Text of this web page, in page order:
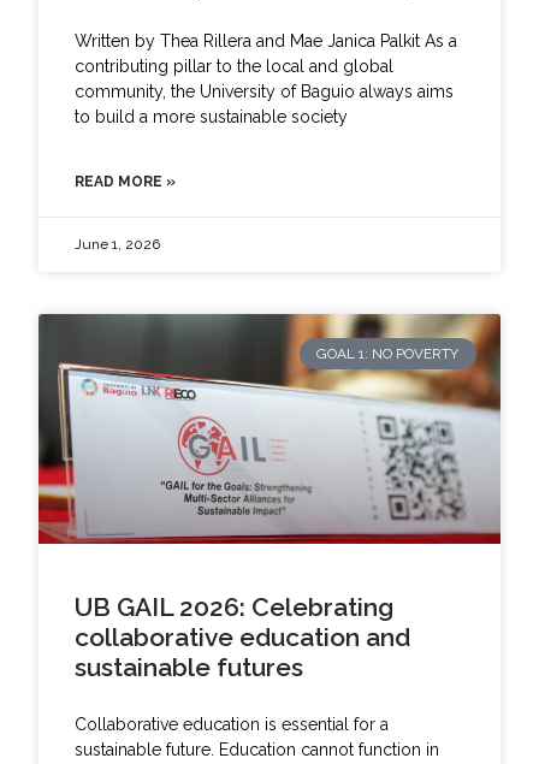
Written by Thea Rillera and Mae Janica Palkit As a
contributing pillar to the local and global
community, the University of Baguio always aims
to build a more sustainable society
READ MORE »
June 1, 2026
GOAL 1: NO POVERTY
UB GAIL 2026: Celebrating
collaborative education and
sustainable futures
Collaborative education is essential for a
sustainable future. Education cannot function in